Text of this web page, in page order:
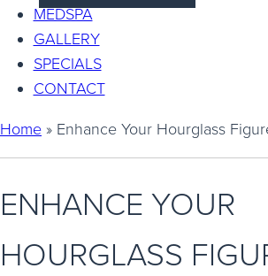
MEDSPA
GALLERY
SPECIALS
CONTACT
Home » Enhance Your Hourglass
ENHANCE YOUR
HOURGLASS